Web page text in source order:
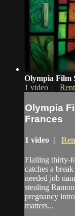
Olympia Film
1 video |
Olympia
Frances
1 video |
Flailing thirty-
catches a
needed job
stealing
pregnancy
matters...